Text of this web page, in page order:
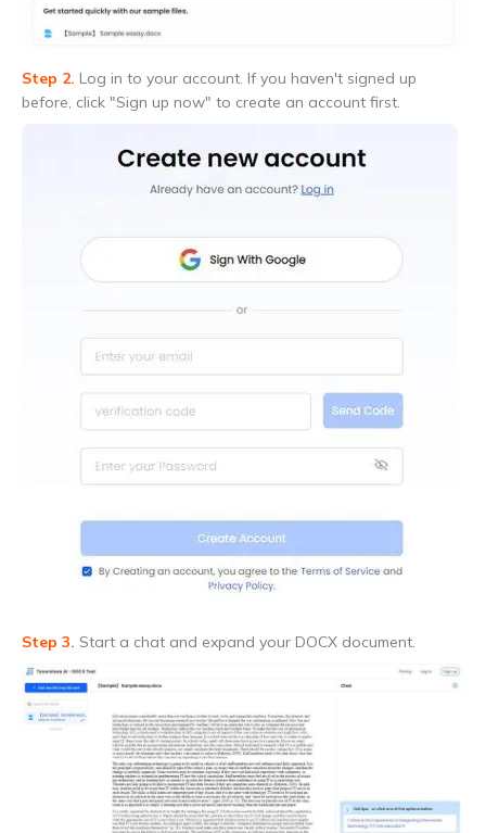
Step 2. Log in to your account. If you haven't signed up
before, click "Sign up now" to create an account first.
Step 3. Start a chat and expand your DOCX document.